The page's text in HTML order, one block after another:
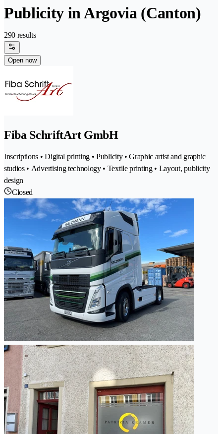
Publicity in Argovia (Canton)
290 results
Open now
Fiba SchriftArt GmbH
Inscriptions • Digital printing • Publicity • Graphic artist and graphic
studios • Advertising technology • Textile printing • Layout, publicity
design
Closed